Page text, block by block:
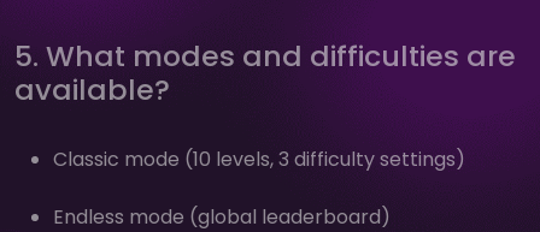
5. What modes and difficulties are
available?
Classic mode (10 levels, 3 difficulty settings)
Endless mode (global leaderboard)